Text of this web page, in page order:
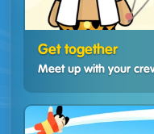
Get together
Meet up with your